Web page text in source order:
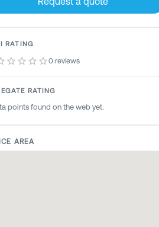
RATING
0 reviews
RATING
points found on the web yet.
AREA